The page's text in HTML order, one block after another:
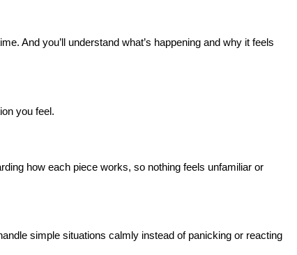
And you’ll understand what’s happening and why it feels
you feel.
how each piece works, so nothing feels unfamiliar or
simple situations calmly instead of panicking or reacting